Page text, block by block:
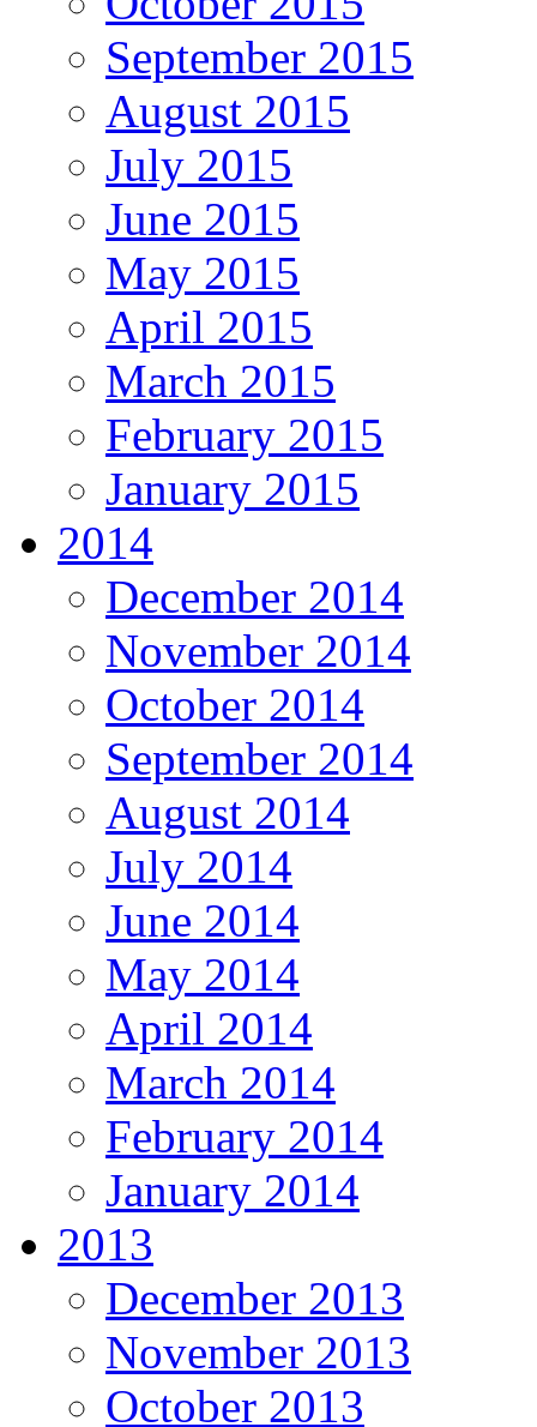
September 2015
August 2015
July 2015
June 2015
May 2015
April 2015
March 2015
February 2015
January 2015
2014
December 2014
November 2014
October 2014
September 2014
August 2014
July 2014
June 2014
May 2014
April 2014
March 2014
February 2014
January 2014
2013
December 2013
November 2013
October 2013